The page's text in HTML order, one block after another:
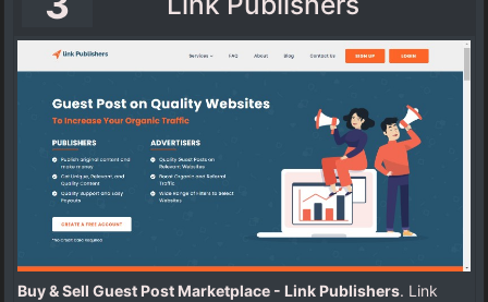
Buy & Sell Guest Post Marketplace - Link Publishers. Link